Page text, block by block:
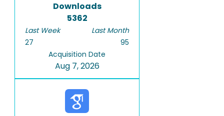
Downloads
5362
Last Week
27
Last Month
95
Acquisition Date
Aug 7, 2026